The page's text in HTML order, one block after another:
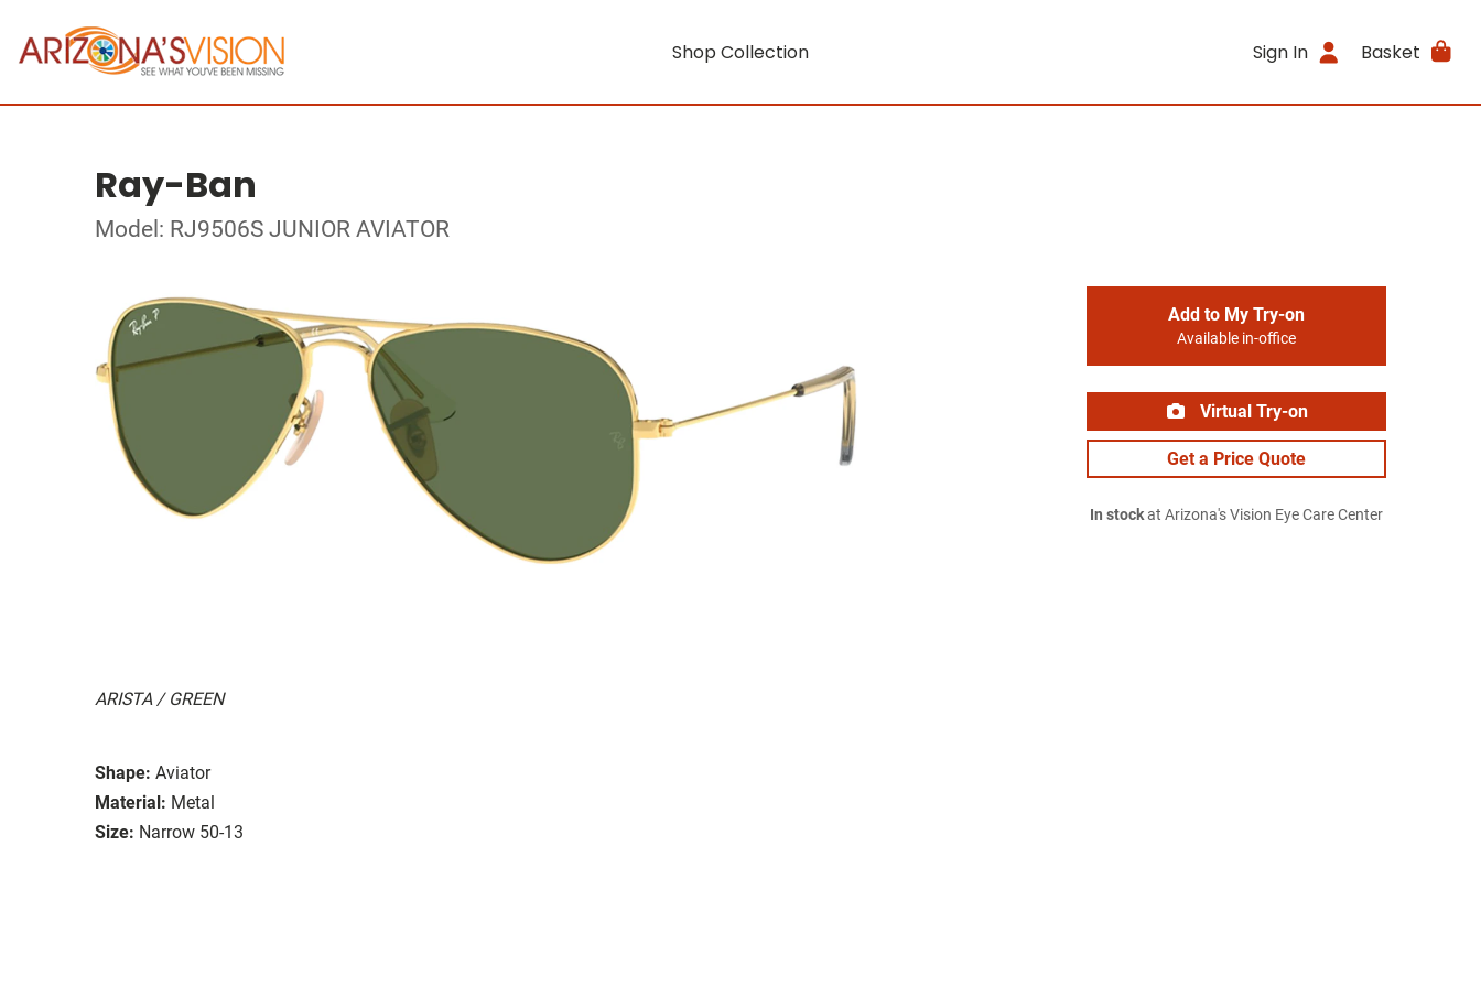
Shop Collection Sign In Basket
Ray-Ban
Model: RJ9506S JUNIOR AVIATOR
ARISTA / GREEN
Shape: Aviator
Material: Metal
Size: Narrow 50-13
Add to My Try-on
Available in-office
Virtual Try-on
Get a Price Quote
In stockat Arizona's Vision Eye Care Center